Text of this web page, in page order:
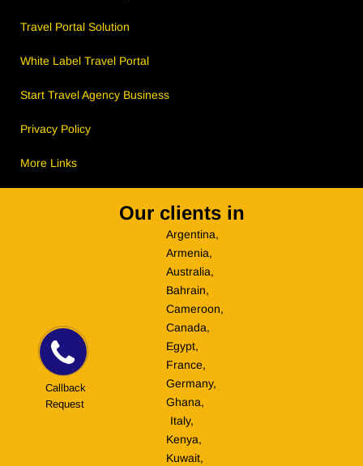
Travel Portal Solution
White Label Travel Portal
Start Travel Agency Business
Privacy Policy
More Links
Our clients in
Argentina,
Armenia,
Australia,
Bahrain,
Cameroon,
Canada,
Egypt,
France,
Germany,
Ghana,
Italy,
Kenya,
Kuwait,
Callback
Request